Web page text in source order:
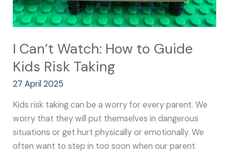
I Can’t Watch: How to Guide
Kids Risk Taking
27 April 2025
Kids risk taking can be a worry for every parent. We
worry that they will put themselves in dangerous
situations or get hurt physically or emotionally. We
often want to step in too soon when our parent